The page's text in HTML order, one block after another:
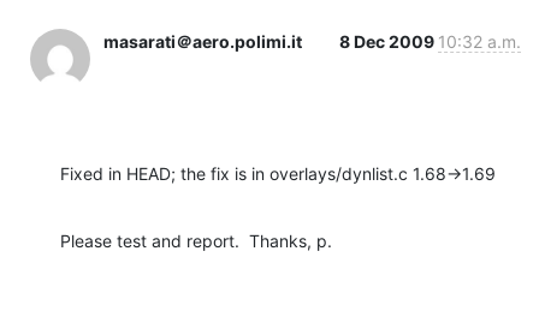
masarati＠aero.polimi.it 8 Dec 2009 10:32 a.m.
Fixed in HEAD; the fix is in overlays/dynlist.c 1.68->1.69
Please test and report.  Thanks, p.